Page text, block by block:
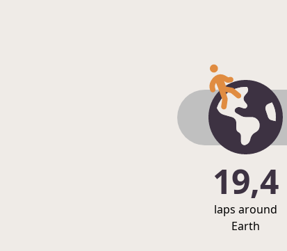
19,4
laps around
Earth